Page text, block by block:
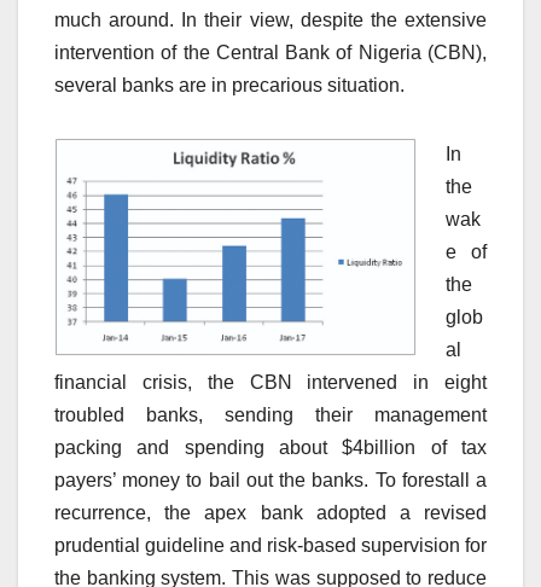
much around. In their view, despite the extensive
intervention of the Central Bank of Nigeria (CBN),
several banks are in precarious situation.
In
the
wak
e of
the
glob
al
financial crisis, the CBN intervened in eight
troubled banks, sending their management
packing and spending about $4billion of tax
payers’ money to bail out the banks. To forestall a
recurrence, the apex bank adopted a revised
prudential guideline and risk-based supervision for
the banking system. This was supposed to reduce